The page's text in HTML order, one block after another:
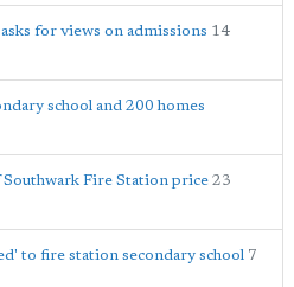
for views on admissions 14
school and 200 homes
Fire Station price 23
to fire station secondary school 7